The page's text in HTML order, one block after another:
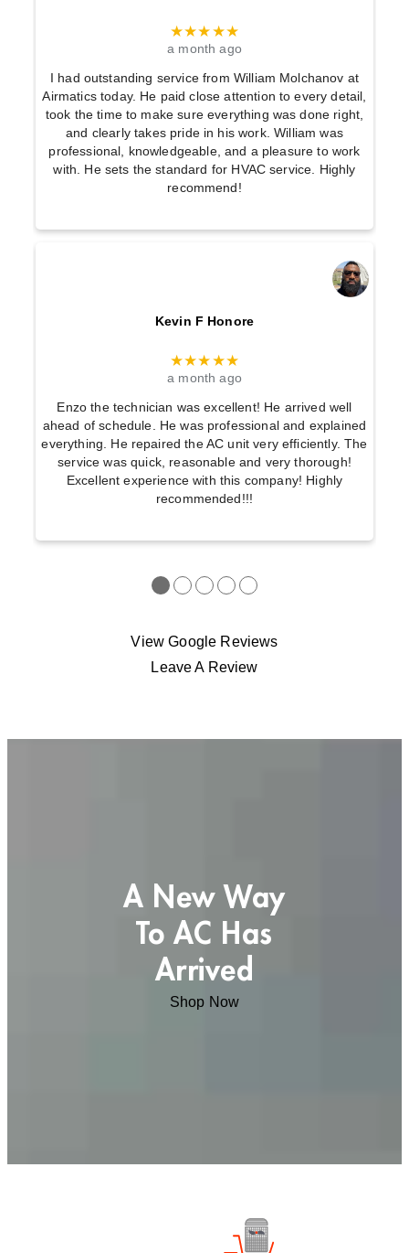
★★★★★
a month ago
I had outstanding service from William Molchanov at
Airmatics today. He paid close attention to every detail,
took the time to make sure everything was done right,
and clearly takes pride in his work. William was
professional, knowledgeable, and a pleasure to work
with. He sets the standard for HVAC service. Highly
recommend!
Kevin F Honore
★★★★★
a month ago
Enzo the technician was excellent! He arrived well
ahead of schedule. He was professional and explained
everything. He repaired the AC unit very efficiently. The
service was quick, reasonable and very thorough!
Excellent experience with this company! Highly
recommended!!!
●●●●●
View Google Reviews
Leave A Review
A New Way
To AC Has
Arrived
Shop Now